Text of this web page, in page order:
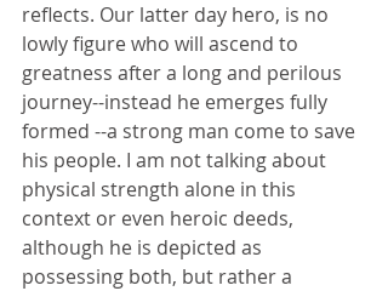
reflects. Our latter day hero, is no
lowly figure who will ascend to
greatness after a long and perilous
journey--instead he emerges fully
formed --a strong man come to save
his people. I am not talking about
physical strength alone in this
context or even heroic deeds,
although he is depicted as
possessing both, but rather a